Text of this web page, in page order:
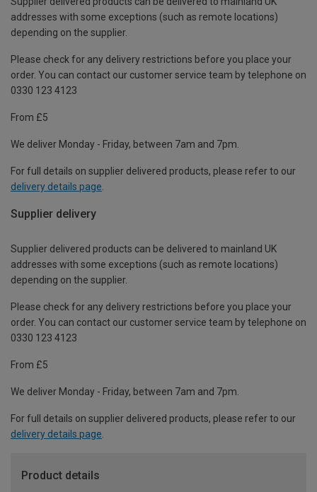
addresses with some exceptions (such as remote locations)
depending on the supplier.
Please check for any delivery restrictions before you place your
order. You can contact our customer service team by telephone on
0330 123 4123
From £5
We deliver Monday - Friday, between 7am and 7pm.
For full details on supplier delivered products, please refer to our
delivery details page
Supplier delivery
Supplier delivered products can be delivered to mainland UK
addresses with some exceptions (such as remote locations)
depending on the supplier.
Please check for any delivery restrictions before you place your
order. You can contact our customer service team by telephone on
0330 123 4123
From £5
We deliver Monday - Friday, between 7am and 7pm.
For full details on supplier delivered products, please refer to our
delivery details page.
Product details